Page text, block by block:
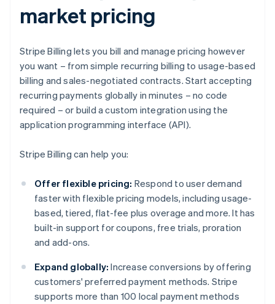
market pricing
Stripe Billing lets you bill and manage pricing however
you want – from simple recurring billing to usage-based
billing and sales-negotiated contracts. Start accepting
recurring payments globally in minutes – no code
required – or build a custom integration using the
application programming interface (API).
Stripe Billing can help you:
Offer flexible pricing: Respond to user demand
faster with flexible pricing models, including usage-
based, tiered, flat-fee plus overage and more. It has
built-in support for coupons, free trials, proration
and add-ons.
Expand globally: Increase conversions by offering
customers' preferred payment methods. Stripe
supports more than 100 local payment methods